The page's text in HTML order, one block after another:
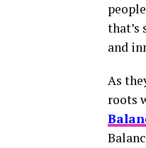
that’s
and
As
roots